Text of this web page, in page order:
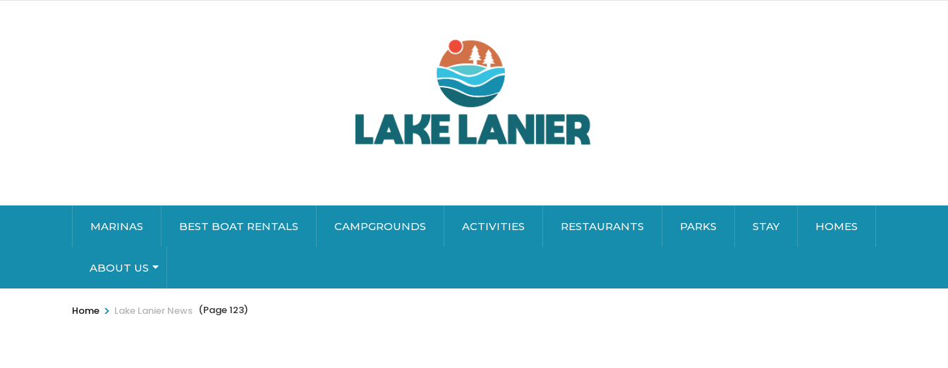
MARINAS BEST BOAT RENTALS CAMPGROUNDS ACTIVITIES RESTAURANTS PARKS STAY HOMES
ABOUT US
Home > Lake Lanier News (Page 123)